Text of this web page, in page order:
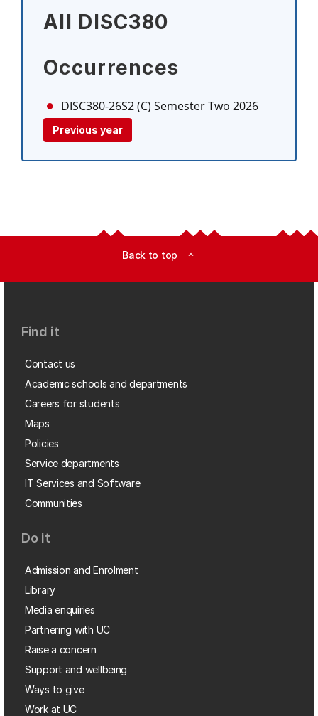
All DISC380
Occurrences
DISC380-26S2 (C) Semester Two 2026
Previous year
Back to top expand_less
Find it
Contact us
Academic schools and departments
Careers for students
Maps
Policies
Service departments
IT Services and Software
Communities
Do it
Admission and Enrolment
Library
Media enquiries
Partnering with UC
Raise a concern
Support and wellbeing
Ways to give
Work at UC